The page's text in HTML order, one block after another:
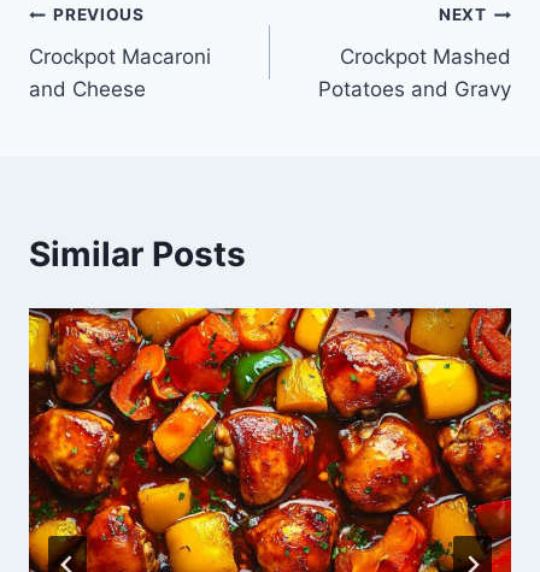
Post
navigation
PREVIOUS
Crockpot Macaroni
and Cheese
NEXT
Crockpot Mashed
Potatoes and Gravy
Similar Posts